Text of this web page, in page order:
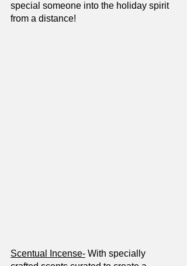
special someone into the holiday spirit
from a distance!
Scentual Incense- With specially